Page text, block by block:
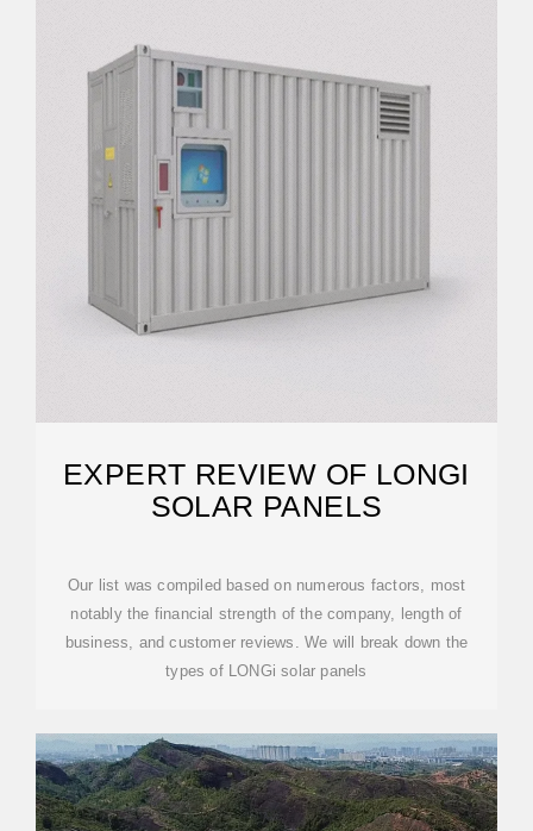
EXPERT REVIEW OF LONGI
SOLAR PANELS
Our list was compiled based on numerous factors, most
notably the financial strength of the company, length of
business, and customer reviews. We will break down the
types of LONGi solar panels